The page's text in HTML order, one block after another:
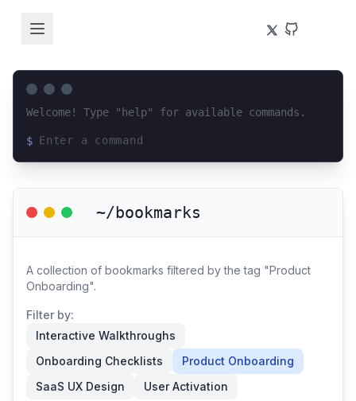
Welcome! Type "help" for available commands.
$
~/bookmarks
A collection of bookmarks filtered by the tag "Product
Onboarding".
Filter by:
Interactive Walkthroughs
Onboarding Checklists
Product Onboarding
SaaS UX Design
User Activation